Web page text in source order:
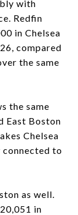
with
Redfin
in Chelsea
compared
the same
the same
East Boston
Chelsea
connected to
as well.
in